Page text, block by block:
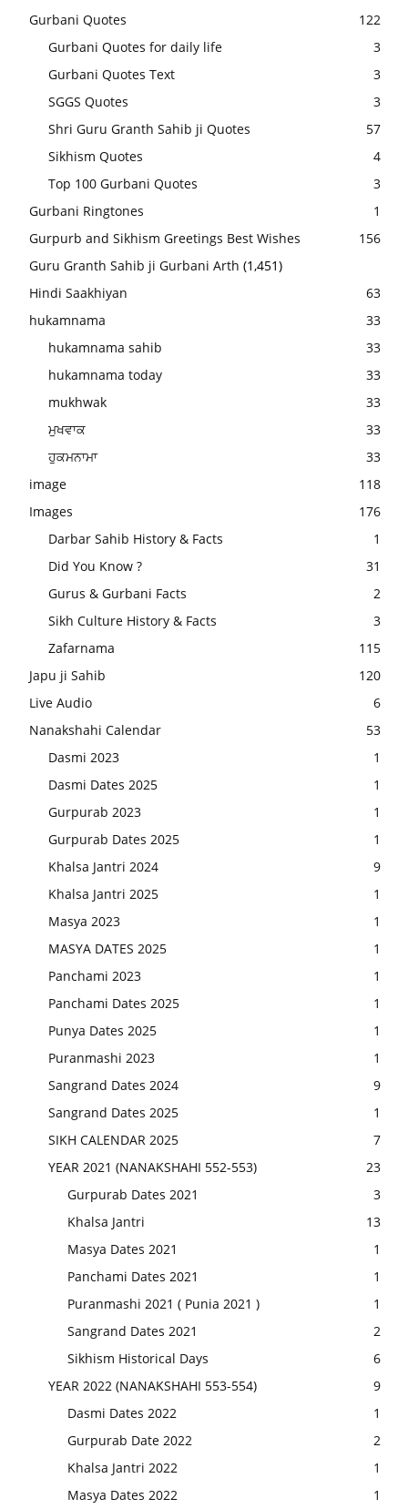
Gurbani Quotes
122
Gurbani Quotes for daily life
3
Gurbani Quotes Text
3
SGGS Quotes
3
Shri Guru Granth Sahib ji Quotes
57
Sikhism Quotes
4
Top 100 Gurbani Quotes
3
Gurbani Ringtones
1
Gurpurb and Sikhism Greetings Best Wishes
156
Guru Granth Sahib ji Gurbani Arth (1,451)
Hindi Saakhiyan
63
hukamnama
33
hukamnama sahib
33
hukamnama today
33
mukhwak
33
ਮੁਖਵਾਕ
33
ਹੁਕਮਨਾਮਾ
33
image
118
Images
176
Darbar Sahib History & Facts
1
Did You Know ?
31
Gurus & Gurbani Facts
2
Sikh Culture History & Facts
3
Zafarnama
115
Japu ji Sahib
120
Live Audio
6
Nanakshahi Calendar
53
Dasmi 2023
1
Dasmi Dates 2025
1
Gurpurab 2023
1
Gurpurab Dates 2025
1
Khalsa Jantri 2024
9
Khalsa Jantri 2025
1
Masya 2023
1
MASYA DATES 2025
1
Panchami 2023
1
Panchami Dates 2025
1
Punya Dates 2025
1
Puranmashi 2023
1
Sangrand Dates 2024
9
Sangrand Dates 2025
1
SIKH CALENDAR 2025
7
YEAR 2021 (NANAKSHAHI 552-553)
23
Gurpurab Dates 2021
3
Khalsa Jantri
13
Masya Dates 2021
1
Panchami Dates 2021
1
Puranmashi 2021 ( Punia 2021 )
1
Sangrand Dates 2021
2
Sikhism Historical Days
6
YEAR 2022 (NANAKSHAHI 553-554)
9
Dasmi Dates 2022
1
Gurpurab Date 2022
2
Khalsa Jantri 2022
1
Masya Dates 2022
1